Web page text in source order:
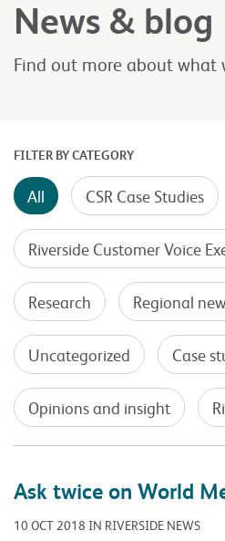
News & blog
Find out more about what
FILTER BY CATEGORY
All CSR Case Studies
Riverside Customer Voice
Research Regional
Uncategorized Case
Opinions and insight
Ask twice on World
10 OCT 2018 IN RIVERSIDE NEWS